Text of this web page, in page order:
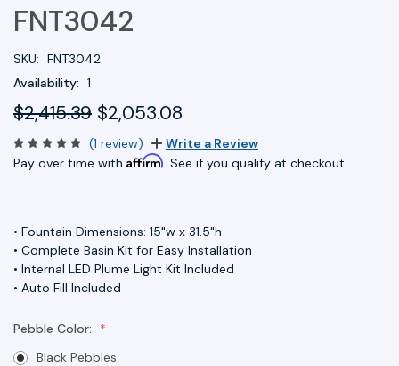
FNT3042
SKU: FNT3042
Availability: 1
$2,415.39 $2,053.08
(1 review)
Write a Review
Pay over time with Affirm. See if you qualify at checkout.
• Fountain Dimensions: 15"w x 31.5"h
• Complete Basin Kit for Easy Installation
• Internal LED Plume Light Kit Included
• Auto Fill Included
Pebble Color:
Black Pebbles